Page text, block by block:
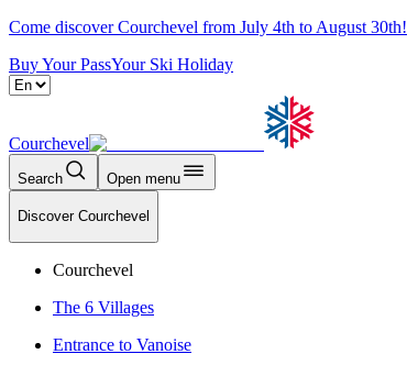
Come discover Courchevel from July 4th to August 30th!
Buy Your PassYour Ski Holiday
Courchevel
Search Open menu
Discover Courchevel
Courchevel
The 6 Villages
Entrance to Vanoise